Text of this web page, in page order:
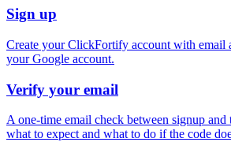
Sign up
Create your ClickFortify account with email
your Google account.
Verify your email
A one-time email check between signup
what to expect and what to do if the code